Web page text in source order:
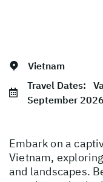
Vietnam
Travel Dates:
September
Embark on a
Vietnam,
and landscapes.